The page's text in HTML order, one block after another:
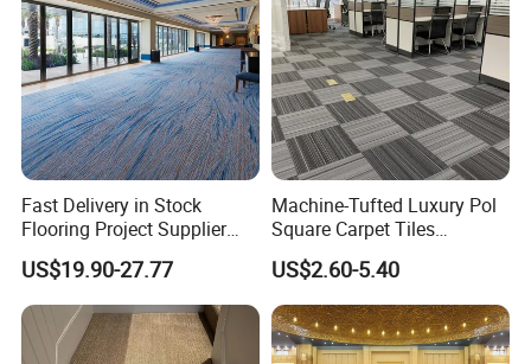
Fast Delivery in Stock
Flooring Project Supplier
Axminster Hotel Carpet with
China Warehouse Support
for Ballroom Corridor Guest
Room Banquet Hall
US$19.90-27.77
Machine-Tufted Luxury Pol
Square Carpet Tiles
Featuring Premium
Polypropylene Wear Layer
and Bitumen Underlayment
for Executive Office and
Boardroom Floors
US$2.60-5.40